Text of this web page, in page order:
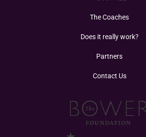
The Coaches
Does it really work?
Partners
Contact Us